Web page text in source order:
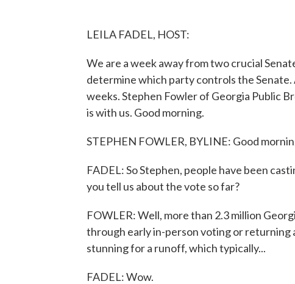
LEILA FADEL, HOST:
We are a week away from two crucial
determine which party controls the
weeks. Stephen Fowler of Georgia Public
is with us. Good morning.
STEPHEN FOWLER, BYLINE: Good
FADEL: So Stephen, people have been
you tell us about the vote so far?
FOWLER: Well, more than 2.3 million
through early in-person voting or returning
stunning for a runoff, which typically...
FADEL: Wow.